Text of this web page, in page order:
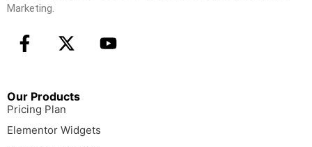
Marketing.
Our Products
Pricing Plan
Elementor Widgets